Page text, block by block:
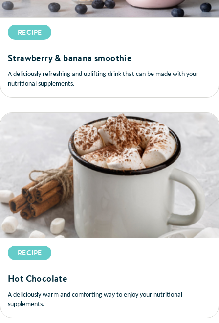
RECIPE
Strawberry & banana smoothie
A deliciously refreshing and uplifting drink that can be made with your
nutritional supplements.
RECIPE
Hot Chocolate
A deliciously warm and comforting way to enjoy your nutritional
supplements.